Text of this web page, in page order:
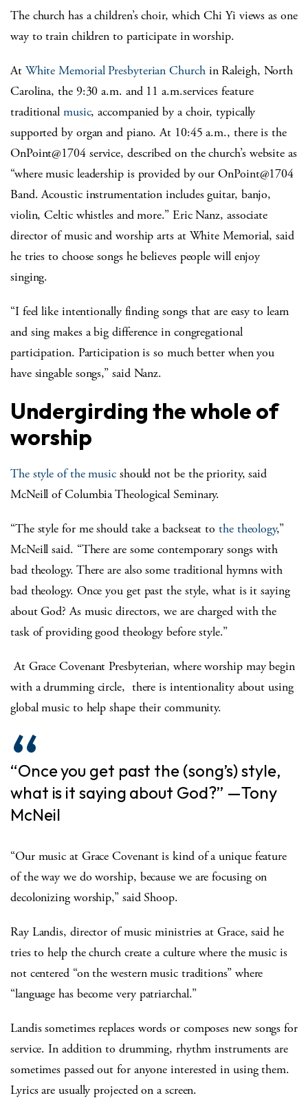
The church has a children’s choir, which Chi Yi views as one
way to train children to participate in worship.
At White Memorial Presbyterian Churchin Raleigh, North
Carolina, the 9:30 a.m. and 11 a.m.services feature
traditional music, accompanied by a choir, typically
supported by organ and piano. At 10:45 a.m., there is the
OnPoint@1704 service, described on the church’s website as
“where music leadership is provided by our OnPoint@1704
Band. Acoustic instrumentation includes guitar, banjo,
violin, Celtic whistles and more.” Eric Nanz, associate
director of music and worship arts at White Memorial, said
he tries to choose songs he believes people will enjoy
singing.
“I feel like intentionally finding songs that are easy to learn
and sing makes a big difference in congregational
participation. Participation is so much better when you
have singable songs,” said Nanz.
Undergirding the whole of
worship
The style of the music should not be the priority, said
McNeill of Columbia Theological Seminary.
“The style for me should take a backseat tothe theology,”
McNeill said. “There are some contemporary songs with
bad theology. There are also some traditional hymns with
bad theology. Once you get past the style, what is it saying
about God? As music directors, we are charged with the
task of providing good theology before style.”
At Grace Covenant Presbyterian, where worship may begin
with a drumming circle, there is intentionality about using
global music to help shape their community.
“Once you get past the (song’s) style,
what is it saying about God?” —Tony
McNeil
“Our music at Grace Covenant is kind of a unique feature
of the way we do worship, because we are focusing on
decolonizing worship,” said Shoop.
Ray Landis, director of music ministries at Grace, said he
tries to help the church create a culture where the music is
not centered “on the western music traditions” where
“language has become very patriarchal.”
Landis sometimes replaces words or composes new songs for
service. In addition to drumming, rhythm instruments are
sometimes passed out for anyone interested in using them.
Lyrics are usually projected on a screen.